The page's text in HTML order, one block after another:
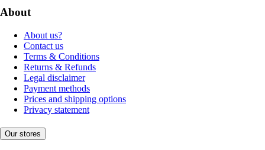
About
About us?
Contact us
Terms & Conditions
Returns & Refunds
Legal disclaimer
Payment methods
Prices and shipping options
Privacy statement
Our stores